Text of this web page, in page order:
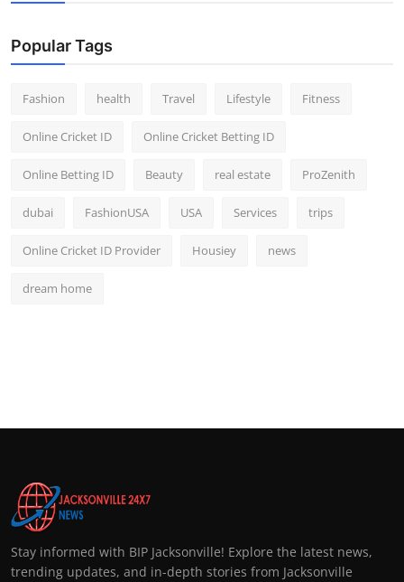
Popular Tags
Fashion health Travel Lifestyle Fitness
Online Cricket ID Online Cricket Betting ID
Online Betting ID Beauty real estate ProZenith
dubai FashionUSA USA Services trips
Online Cricket ID Provider Housiey news
dream home
Stay informed with BIP Jacksonville! Explore the latest news,
trending updates, and in-depth stories from Jacksonville